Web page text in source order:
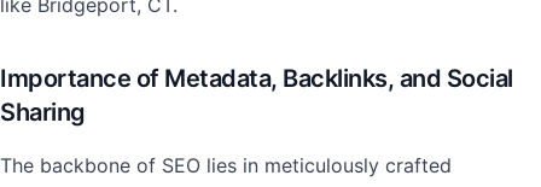
like Bridgeport, CT.
Importance of Metadata, Backlinks, and Social
Sharing
The backbone of SEO lies in meticulously crafted